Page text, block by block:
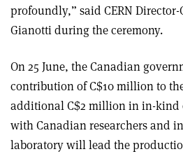
profoundly,” said CERN
Gianotti during the ceremony.
On 25 June, the Canadian
contribution of C$10 million to
additional C$2 million in in-kind
with Canadian researchers and
laboratory will lead the